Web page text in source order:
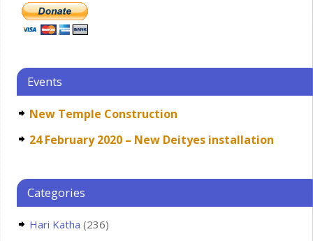
Events
New Temple Construction
24 February 2020 – New Deityes installation
Categories
Hari Katha (236)